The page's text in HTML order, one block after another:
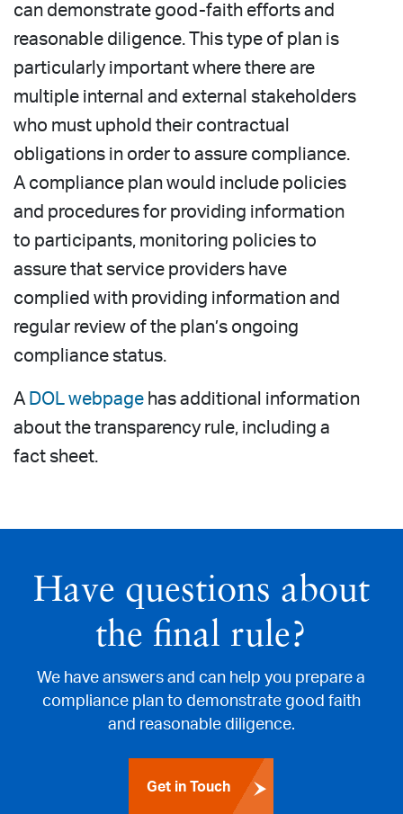
can demonstrate good-faith efforts and
reasonable diligence. This type of plan is
particularly important where there are
multiple internal and external stakeholders
who must uphold their contractual
obligations in order to assure compliance.
A compliance plan would include policies
and procedures for providing information
to participants, monitoring policies to
assure that service providers have
complied with providing information and
regular review of the plan’s ongoing
compliance status.
A DOL webpage has additional information
about the transparency rule, including a
fact sheet.
Have questions about
the final rule?
We have answers and can help you prepare a
compliance plan to demonstrate good faith
and reasonable diligence.
Get in Touch